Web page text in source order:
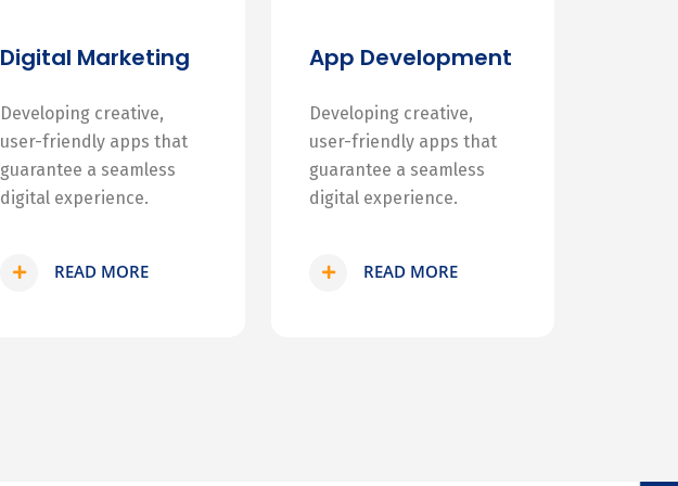
Digital Marketing
Developing creative,
user-friendly apps that
guarantee a seamless
digital experience.
READ MORE
App Development
Developing creative,
user-friendly apps that
guarantee a seamless
digital experience.
READ MORE